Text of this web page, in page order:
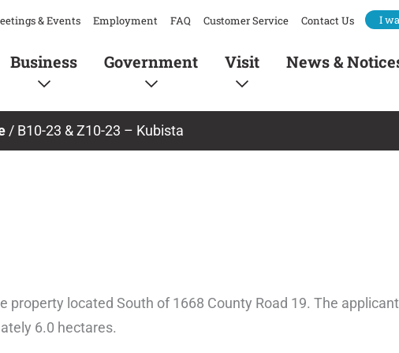
& Events Employment FAQ Customer Service Contact Us I
Business Government Visit News &
/ B10-23 & Z10-23 – Kubista
located South of 1668 County Road 19. The
6.0 hectares.